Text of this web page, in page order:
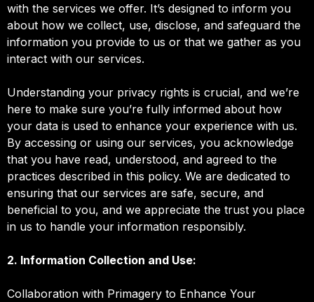
with the services we offer. It’s designed to inform you
about how we collect, use, disclose, and safeguard the
information you provide to us or that we gather as you
interact with our services.
Understanding your privacy rights is crucial, and we’re
here to make sure you’re fully informed about how
your data is used to enhance your experience with us.
By accessing or using our services, you acknowledge
that you have read, understood, and agreed to the
practices described in this policy. We are dedicated to
ensuring that our services are safe, secure, and
beneficial to you, and we appreciate the trust you place
in us to handle your information responsibly.
2. Information Collection and Use:
Collaboration with Primagery to Enhance Your